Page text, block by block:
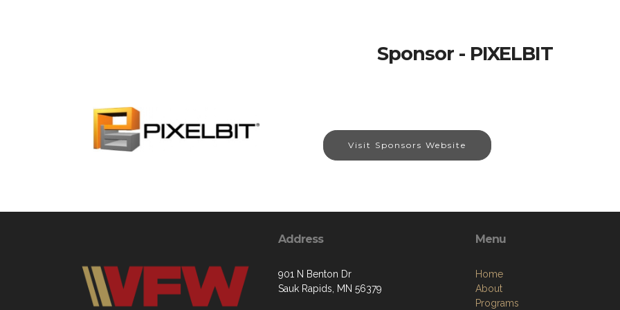
Sponsor - PIXELBIT
Visit Sponsors Website
Address
901 N Benton Dr
Sauk Rapids, MN 56379
Menu
Home
About
Programs